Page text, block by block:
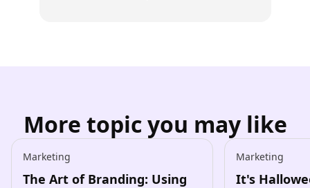
More topic you may like
Marketing
The Art of Branding: Using
Marketing
It's